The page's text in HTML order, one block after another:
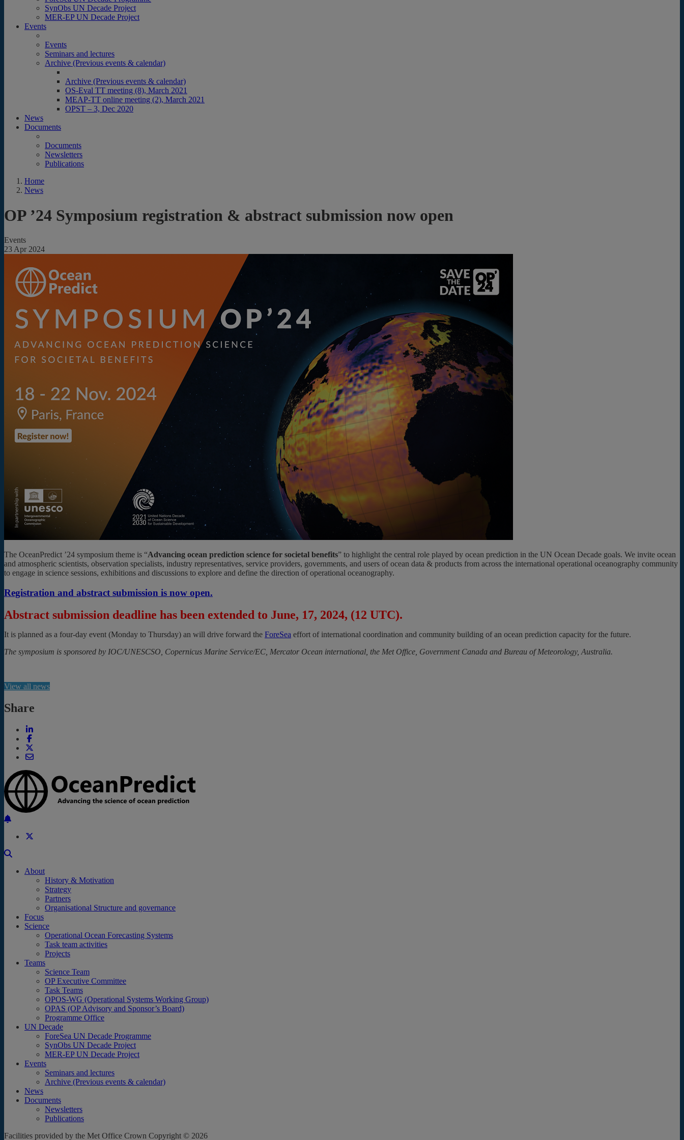
SynObs UN Decade Project
MER-EP UN Decade Project
Events
Events
Seminars and lectures
Archive (Previous events & calendar)
Archive (Previous events & calendar)
OS-Eval TT meeting (8), March 2021
MEAP-TT online meeting (2), March 2021
OPST – 3, Dec 2020
News
Documents
Documents
Newsletters
Publications
Home
News
OP ’24 Symposium registration & abstract submission now open
Events
23 Apr 2024
The OceanPredict ’24 symposium theme is “Advancing ocean prediction science for societal benefits” to highlight the central role played by ocean prediction in the UN Ocean Decade goals. We invite ocean
and atmospheric scientists, observation specialists, industry representatives, service providers, governments, and users of ocean data & products from across the international operational oceanography community
to engage in science sessions, exhibitions and discussions to explore and define the direction of operational oceanography.
Registration and abstract submission is now open.
Abstract submission deadline has been extended to June, 17, 2024, (12 UTC).
It is planned as a four-day event (Monday to Thursday) an will drive forward the ForeSea effort of international coordination and community building of an ocean prediction capacity for the future.
The symposium is sponsored by IOC/UNESCSO, Copernicus Marine Service/EC, Mercator Ocean international, the Met Office, Government Canada and Bureau of Meteorology, Australia.
View all news
Share
About
History & Motivation
Strategy
Partners
Organisational Structure and governance
Focus
Science
Operational Ocean Forecasting Systems
Task team activities
Projects
Teams
Science Team
OP Executive Committee
Task Teams
OPOS-WG (Operational Systems Working Group)
OPAS (OP Advisory and Sponsor’s Board)
Programme Office
UN Decade
ForeSea UN Decade Programme
SynObs UN Decade Project
MER-EP UN Decade Project
Events
Seminars and lectures
Archive (Previous events & calendar)
News
Documents
Newsletters
Publications
Facilities provided by the Met Office Crown Copyright © 2026